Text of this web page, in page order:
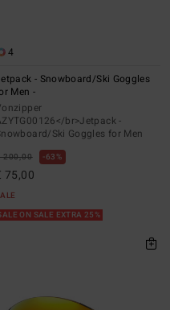
4
- Snowboard/Ski Goggles
Men -
br>Jetpack -
Ski Goggles for Men
200,00 63%
75,00
ON SALE EXTRA 25%